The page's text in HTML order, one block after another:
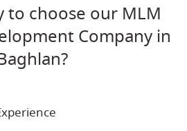
to choose our MLM
Company in